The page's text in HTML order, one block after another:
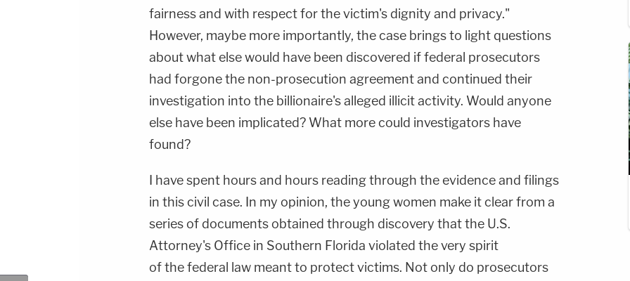
fairness and with respect for the victim's dignity and privacy."
However, maybe more importantly, the case brings to light questions
about what else would have been discovered if federal prosecutors
had forgone the non-prosecution agreement and continued their
investigation into the billionaire's alleged illicit activity. Would anyone
else have been implicated? What more could investigators have
found?
I have spent hours and hours reading through the evidence and filings
in this civil case. In my opinion, the young women make it clear from a
series of documents obtained through discovery that the U.S.
Attorney's Office in Southern Florida violated the very spirit
of the federal law meant to protect victims. Not only do prosecutors